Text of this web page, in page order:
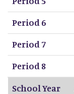
Period 6
Period 7
Period 8
School Year